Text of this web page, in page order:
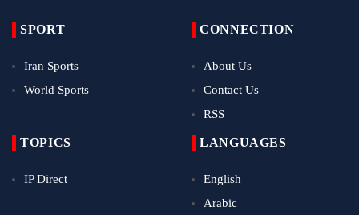
SPORT
Iran Sports
World Sports
CONNECTION
About Us
Contact Us
RSS
TOPICS
IP Direct
LANGUAGES
English
Arabic